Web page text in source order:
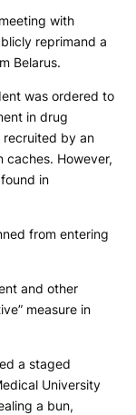
with
reprimand a
Belarus.
was ordered to
in drug
recruited by an
However,
in
from entering
and other
measure in
a staged
University
a bun,